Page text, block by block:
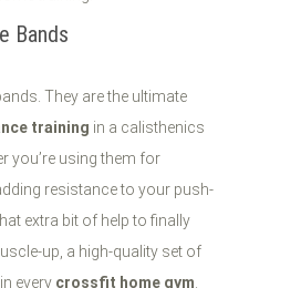
Bands
They are the ultimate
training in a calisthenics
you’re using them for
resistance to your push-
extra bit of help to finally
up, a high-quality set of
every crossfit home gym.